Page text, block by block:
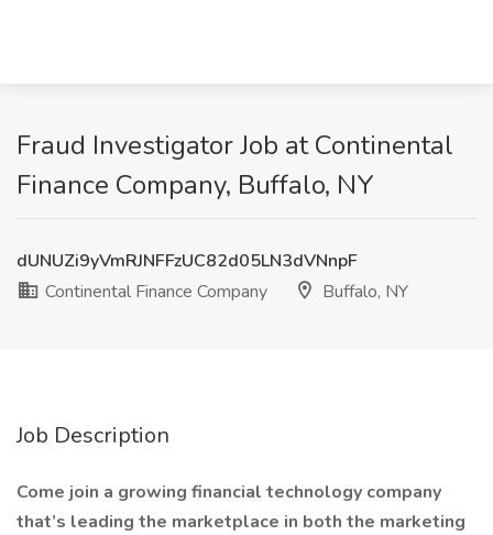
Fraud Investigator Job at Continental
Finance Company, Buffalo, NY
dUNUZi9yVmRJNFFzUC82d05LN3dVNnpF
Continental Finance Company
Buffalo, NY
Job Description
Come join a growing financial technology company
that’s leading the marketplace in both the marketing